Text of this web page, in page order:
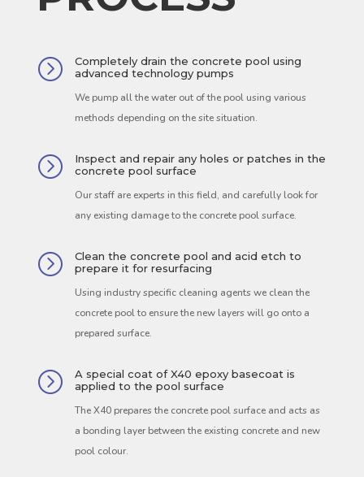
=
Completely drain the concrete pool using
advanced technology pumps
We pump all the water out of the pool using various
methods depending on the site situation.
=
Inspect and repair any holes or patches in the
concrete pool surface
Our staff are experts in this field, and carefully look for
any existing damage to the concrete pool surface.
=
Clean the concrete pool and acid etch to
prepare it for resurfacing
Using industry specific cleaning agents we clean the
concrete pool to ensure the new layers will go onto a
prepared surface.
=
A special coat of X40 epoxy basecoat is
applied to the pool surface
The X40 prepares the concrete pool surface and acts as
a bonding layer between the existing concrete and new
pool colour.